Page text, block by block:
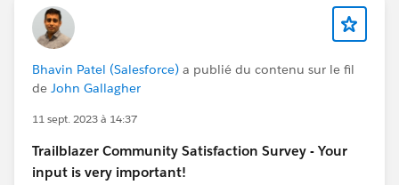
Bhavin Patel (Salesforce) a publié du contenu sur le fil
de John Gallagher
11 sept. 2023 à 14:37
Trailblazer Community Satisfaction Survey - Your
input is very important!